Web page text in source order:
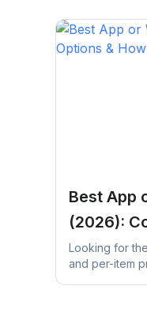
Best App
(2026):
Looking for
and per-item